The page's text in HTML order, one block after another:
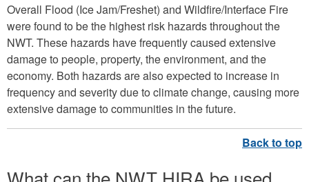
Overall Flood (Ice Jam/Freshet) and Wildfire/Interface Fire
were found to be the highest risk hazards throughout the
NWT. These hazards have frequently caused extensive
damage to people, property, the environment, and the
economy. Both hazards are also expected to increase in
frequency and severity due to climate change, causing more
extensive damage to communities in the future.